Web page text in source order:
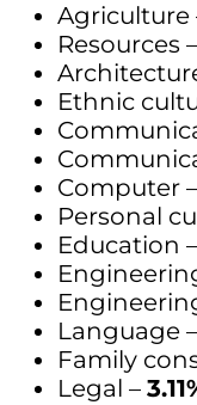
Agriculture
Resources –
Ethnic
Computer –
Personal
Education –
Language –
Family
Legal –